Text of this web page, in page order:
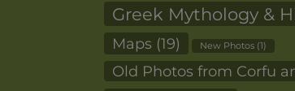
Greek Mythology &
Maps (19) New Photos (1)
Old Photos from Corfu